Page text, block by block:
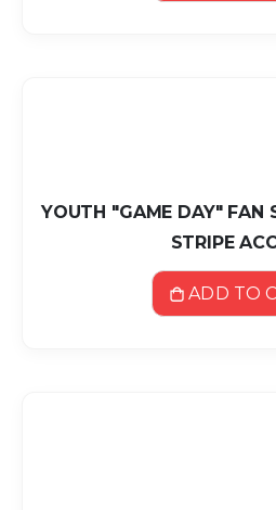
YOUTH "GAME DAY" FAN
STRIPE
ADD TO